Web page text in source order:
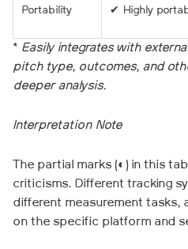
Portability ✔ Highly
* Easily integrates with
pitch type, outcomes, and
deeper analysis.
Interpretation Note
The partial marks (◐) in this
criticisms. Different tracking
different measurement tasks,
on the specific platform and